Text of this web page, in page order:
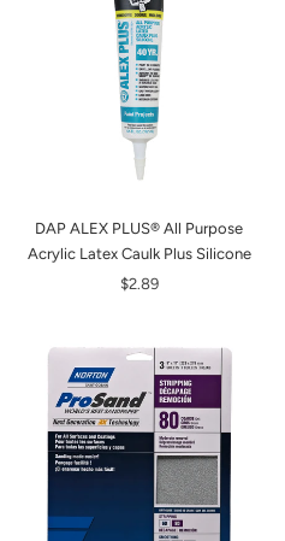
DAP ALEX PLUS® All Purpose
Acrylic Latex Caulk Plus Silicone
$2.89